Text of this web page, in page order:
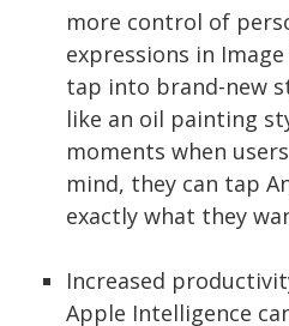
more control of
expressions in
tap into brand-new
like an oil painting
moments when
mind, they can tap
exactly what they
Increased
Apple Intelligence